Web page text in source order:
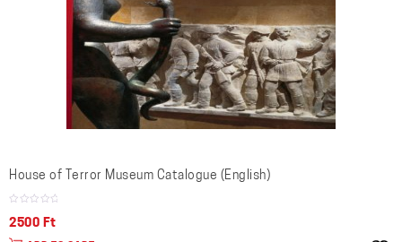
House of Terror Museum Catalogue (English)
2500 Ft